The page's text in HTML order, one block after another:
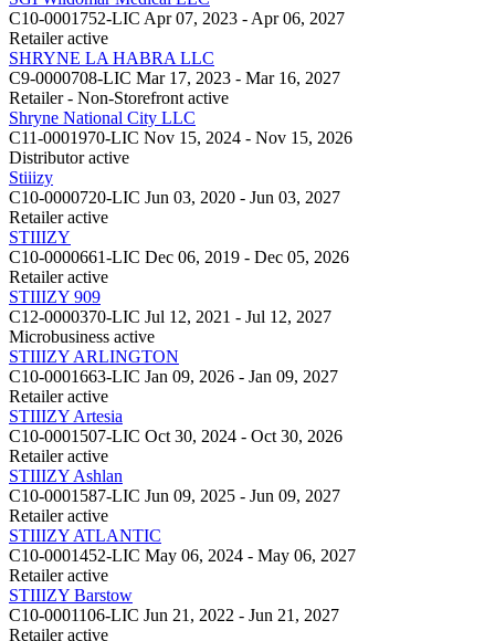
C10-0001752-LIC Apr 07, 2023 - Apr 06, 2027
Retailer active
SHRYNE LA HABRA LLC
C9-0000708-LIC Mar 17, 2023 - Mar 16, 2027
Retailer - Non-Storefront active
Shryne National City LLC
C11-0001970-LIC Nov 15, 2024 - Nov 15, 2026
Distributor active
Stiiizy
C10-0000720-LIC Jun 03, 2020 - Jun 03, 2027
Retailer active
STIIIZY
C10-0000661-LIC Dec 06, 2019 - Dec 05, 2026
Retailer active
STIIIZY 909
C12-0000370-LIC Jul 12, 2021 - Jul 12, 2027
Microbusiness active
STIIIZY ARLINGTON
C10-0001663-LIC Jan 09, 2026 - Jan 09, 2027
Retailer active
STIIIZY Artesia
C10-0001507-LIC Oct 30, 2024 - Oct 30, 2026
Retailer active
STIIIZY Ashlan
C10-0001587-LIC Jun 09, 2025 - Jun 09, 2027
Retailer active
STIIIZY ATLANTIC
C10-0001452-LIC May 06, 2024 - May 06, 2027
Retailer active
STIIIZY Barstow
C10-0001106-LIC Jun 21, 2022 - Jun 21, 2027
Retailer active